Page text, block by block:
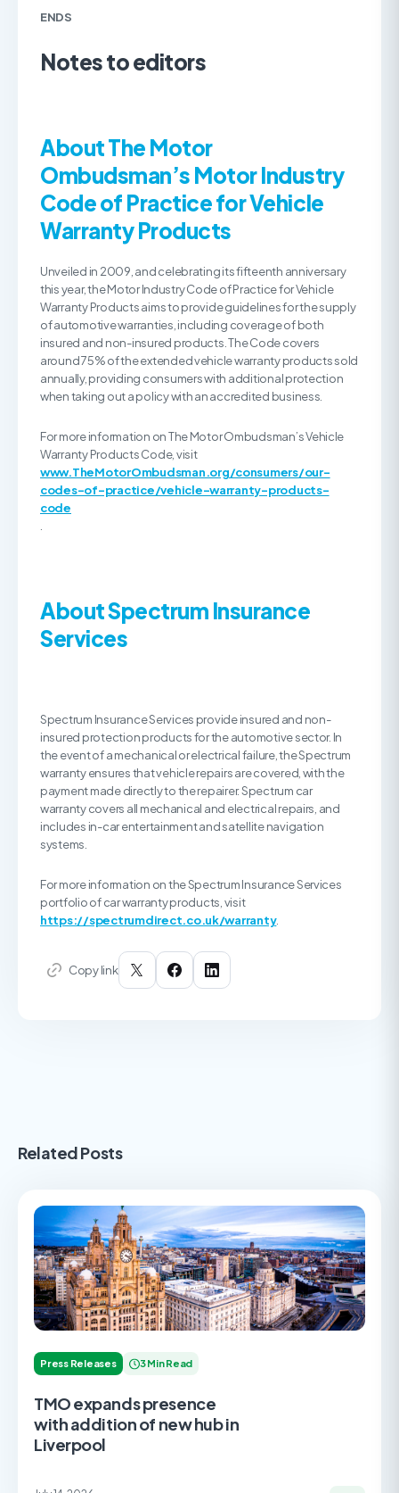
ENDS
Notes to editors
About The Motor
Ombudsman’s Motor Industry
Code of Practice for Vehicle
Warranty Products
Unveiled in 2009, and celebrating its fifteenth anniversary
this year, the Motor Industry Code of Practice for Vehicle
Warranty Products aims to provide guidelines for the supply
of automotive warranties, including coverage of both
insured and non-insured products. The Code covers
around 75% of the extended vehicle warranty products sold
annually, providing consumers with additional protection
when taking out a policy with an accredited business.
For more information on The Motor Ombudsman’s Vehicle
Warranty Products Code, visit
www.TheMotorOmbudsman.org/consumers/our-
codes-of-practice/vehicle-warranty-products-
code
About Spectrum Insurance
Services
Spectrum Insurance Services provide insured and non-
insured protection products for the automotive sector. In
the event of a mechanical or electrical failure, the Spectrum
warranty ensures that vehicle repairs are covered, with the
payment made directly to the repairer. Spectrum car
warranty covers all mechanical and electrical repairs, and
includes in-car entertainment and satellite navigation
systems.
For more information on the Spectrum Insurance Services
portfolio of car warranty products, visit
https://spectrumdirect.co.uk/warranty.
Copy link
Related Posts
Press Releases 3 Min Read
TMO expands presence
with addition of new hub in
Liverpool